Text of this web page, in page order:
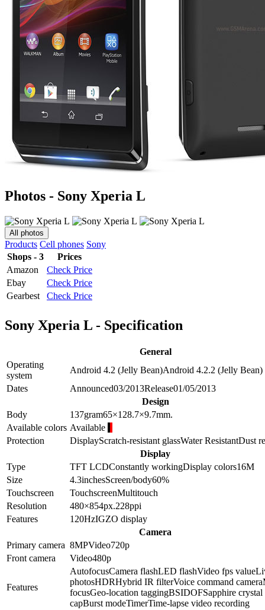
Photos - Sony Xperia L
All photos
Products Cell phones Sony
Shops - 3
Prices
Amazon
Check Price
Ebay
Check Price
Gearbest
Check Price
Sony Xperia L - Specification
General
Operating
system
Android 4.2 (Jelly Bean)Android 4.2.2 (Jelly Bean)
Dates
Announced03/2013Release01/05/2013
Design
Body
137gram65×128.7×9.7mm.
Available colors Available
Protection
DisplayScratch-resistant glassWater ResistantDust
Display
Type
TFT LCDConstantly workingDisplay colors16M
Size
4.3inchesScreen/body60%
Touchscreen
TouchscreenMultitouch
Resolution
480×854px.228ppi
Features
120HzIGZO display
Camera
Primary camera 8MPVideo720p
Front camera
Video480p
Features
AutofocusCamera flashLED flashVideo fps value
photosHDRHybrid IR filterVoice command camera
focusGeo-location taggingBSIDOFSapphire crystal
capBurst modeTimerTime-lapse video recording